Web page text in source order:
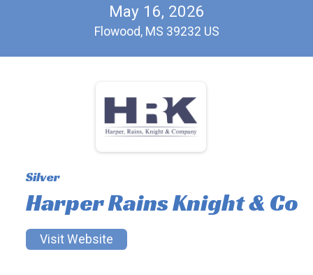
May 16, 2026
Flowood, MS 39232 US
Silver
Harper Rains Knight & Co
Visit Website